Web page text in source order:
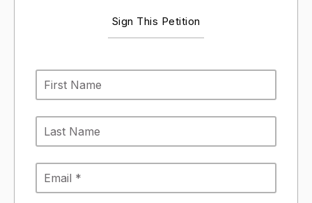
Sign This Petition